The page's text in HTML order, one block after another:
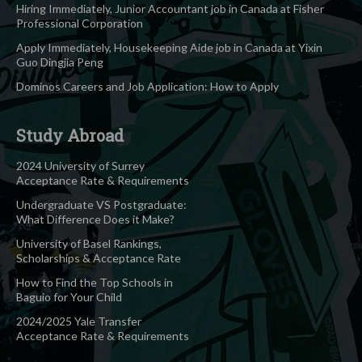
Hiring Immediately, Junior Accountant job in Canada at Fisher
Professional Corporation
Apply Immediately, Housekeeping Aide job in Canada at Yixin
Guo Dingjia Peng
Dominos Careers and Job Application: How to Apply
Study Abroad
2024 University of Surrey
Acceptance Rate & Requirements
Undergraduate VS Postgraduate:
What Difference Does it Make?
University of Basel Rankings,
Scholarships & Acceptance Rate
How to Find the Top Schools in
Baguio for Your Child
2024/2025 Yale Transfer
Acceptance Rate & Requirements